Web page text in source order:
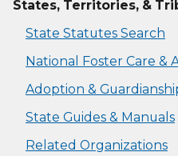
States, Territories, &
State Statutes Search
National Foster Care &
Adoption &
State Guides & Manuals
Related Organizations